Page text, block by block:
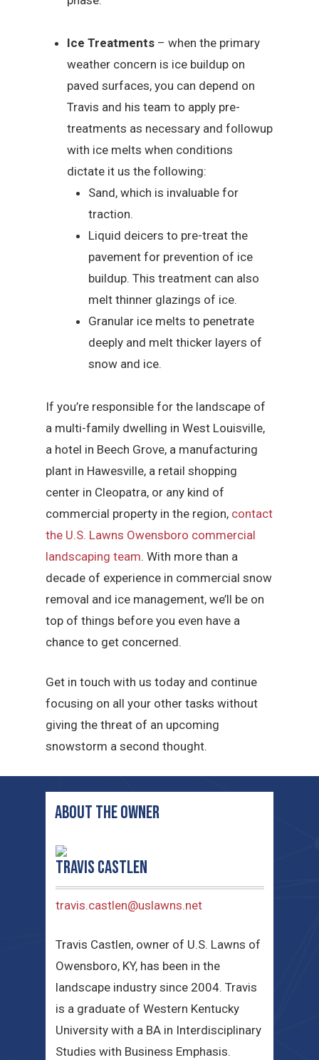
Ice Treatments – when the primary
weather concern is ice buildup on
paved surfaces, you can depend on
Travis and his team to apply pre-
treatments as necessary and followup
with ice melts when conditions
dictate it us the following:
Sand, which is invaluable for
traction.
Liquid deicers to pre-treat the
pavement for prevention of ice
buildup. This treatment can also
melt thinner glazings of ice.
Granular ice melts to penetrate
deeply and melt thicker layers of
snow and ice.
If you’re responsible for the landscape of
a multi-family dwelling in West Louisville,
a hotel in Beech Grove, a manufacturing
plant in Hawesville, a retail shopping
center in Cleopatra, or any kind of
commercial property in the region, contact
the U.S. Lawns Owensboro commercial
landscaping team. With more than a
decade of experience in commercial snow
removal and ice management, we’ll be on
top of things before you even have a
chance to get concerned.
Get in touch with us today and continue
focusing on all your other tasks without
giving the threat of an upcoming
snowstorm a second thought.
ABOUT THE OWNER
Travis Castlen
travis.castlen@uslawns.net
Travis Castlen, owner of U.S. Lawns of
Owensboro, KY, has been in the
landscape industry since 2004. Travis
is a graduate of Western Kentucky
University with a BA in Interdisciplinary
Studies with Business Emphasis.